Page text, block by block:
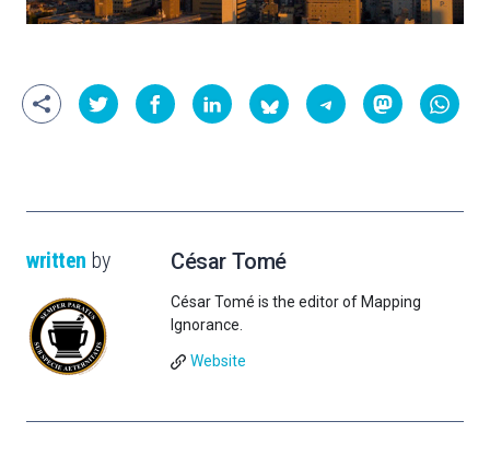
written by César Tomé
César Tomé is the editor of Mapping
Ignorance.
Website